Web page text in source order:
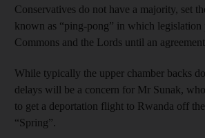
Conservatives do not have a majority, set
known as “ping-pong” in which legislation
Commons and the Lords until an
While typically the upper chamber backs
delays will be a concern for Mr Sunak,
to get a deportation flight to Rwanda off
“Spring”.